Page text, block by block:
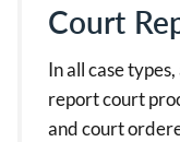
Court
In all case
report court
and court